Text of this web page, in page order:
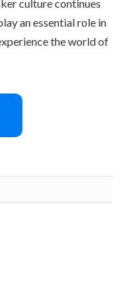
culture continues
an essential role in
the world of